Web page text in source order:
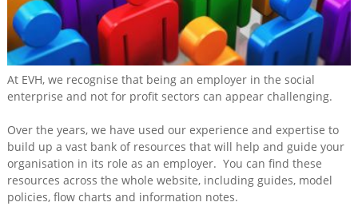
Training
&
Consultancy
Events
News
At EVH, we recognise that being an employer in the social
enterprise and not for profit sectors can appear challenging.
Over the years, we have used our experience and expertise to
build up a vast bank of resources that will help and guide your
organisation in its role as an employer. You can find these
resources across the whole website, including guides, model
policies, flow charts and information notes.